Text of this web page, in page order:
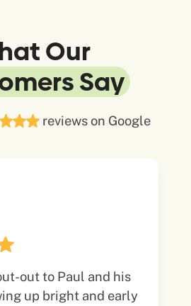
Our
Say
reviews on Google
out to Paul and his
up bright and early